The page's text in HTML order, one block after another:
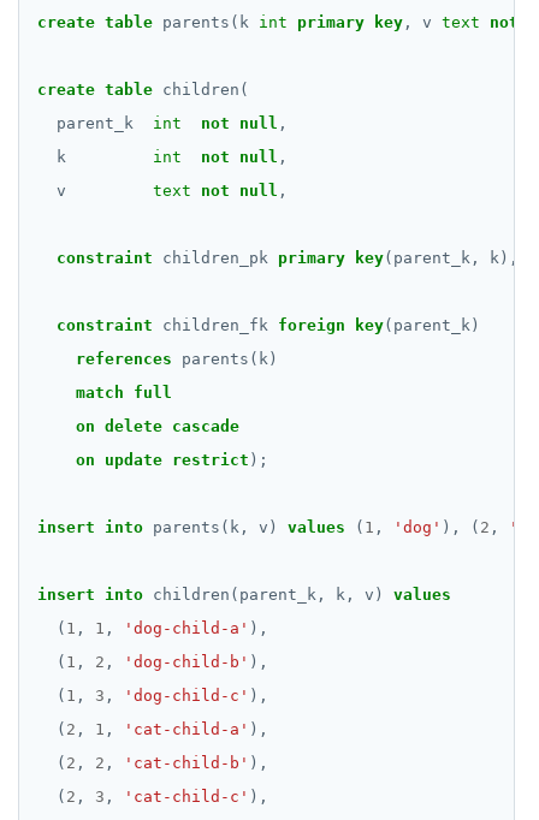
DELETE
DROP AGGREGATE
DROP CAST
DROP DOMAIN
DROP EXTENSION
DROP FOREIGN DATA WRAPPER
DROP FUNCTION
DROP MATERIALIZED VIEW
DROP OPERATOR
DROP OPERATOR CLASS
DROP POLICY
create table parents(k int primary key , v text not
create table children(
parent_k
int not null ,
k
int not null ,
v
text not null ,
constraint children_pk primary key(parent_k, k),
constraint children_fk foreign key(parent_k)
references
parents(k)
match
full
on delete cascade
on
update restrict );
insert into parents(k, v) values ( 1 , 'dog' ), ( 2 ,
insert into children(parent_k, k, v)
values
( 1 , 1 , 'dog-child-a' ),
( 1 , 2 , 'dog-child-b' ),
( 1 , 3 , 'dog-child-c' ),
( 2 , 1 , 'cat-child-a' ),
( 2 , 2 , 'cat-child-b' ),
( 2 , 3 , 'cat-child-c' ),